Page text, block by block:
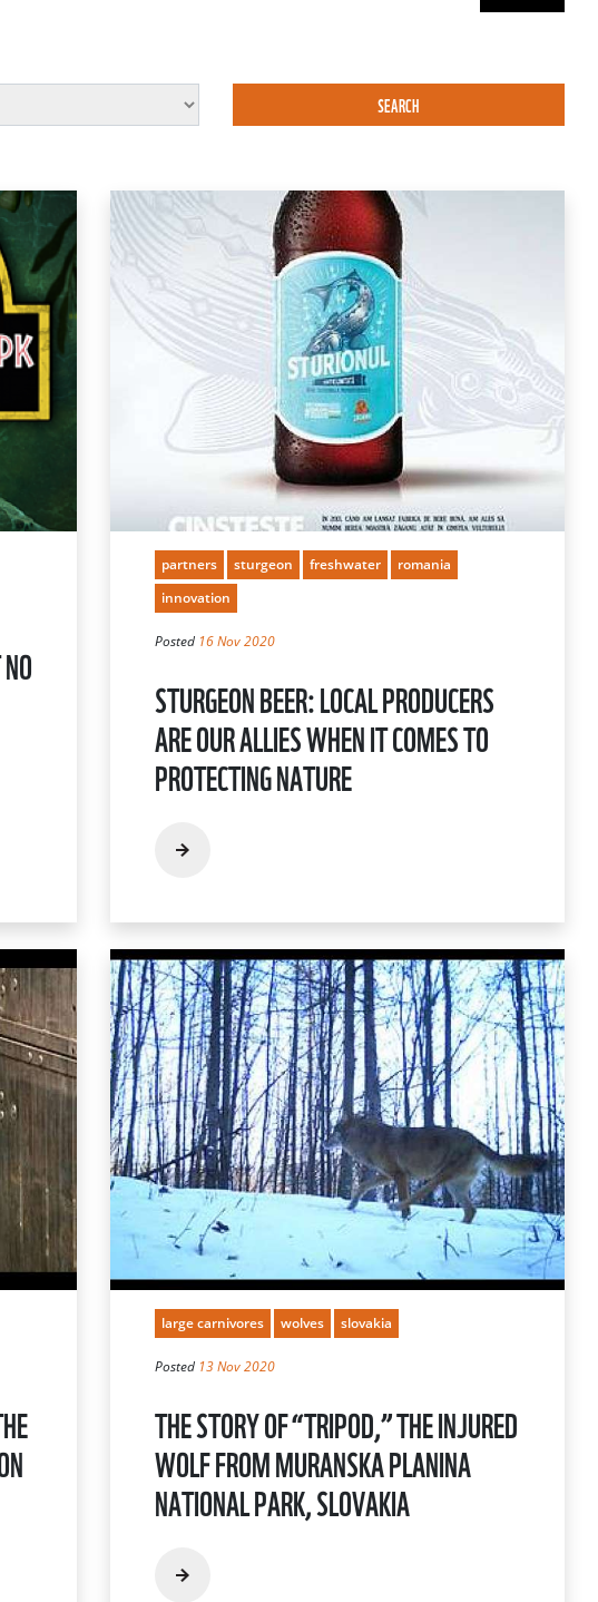
partners sturgeon freshwater
romania
innovation
Posted 16 Nov 2020
STURGEON BEER: LOCAL PRODUCERS
ARE OUR ALLIES WHEN IT COMES TO
PROTECTING NATURE
large carnivores wolves slovakia
Posted 13 Nov 2020
THE STORY OF “TRIPOD,” THE INJURED
WOLF FROM MURANSKA PLANINA
NATIONAL PARK, SLOVAKIA